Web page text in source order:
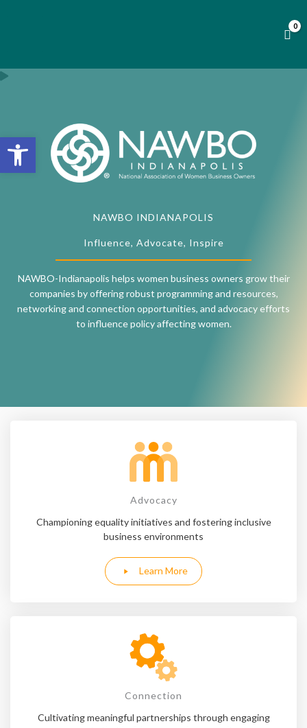
Open toolbar
Skip
NAWBO INDIANAPOLIS
Influence, Advocate, Inspire
NAWBO-Indianapolis helps women business owners grow their
companies by offering robust programming and resources,
networking and connection opportunities, and advocacy efforts
to influence policy affecting women.
Advocacy
Championing equality initiatives and fostering inclusive
business environments
Learn More
Connection
Cultivating meaningful partnerships through engaging